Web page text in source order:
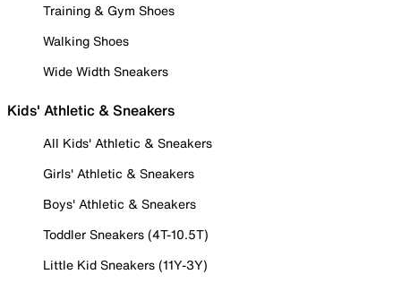
Training & Gym Shoes
Walking Shoes
Wide Width Sneakers
Kids' Athletic & Sneakers
All Kids' Athletic & Sneakers
Girls' Athletic & Sneakers
Boys' Athletic & Sneakers
Toddler Sneakers (4T-10.5T)
Little Kid Sneakers (11Y-3Y)